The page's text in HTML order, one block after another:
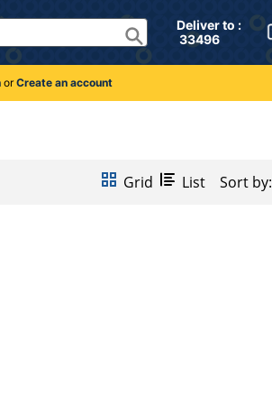
Deliver to :
33496
orCreate an account
Grid List Sort by: